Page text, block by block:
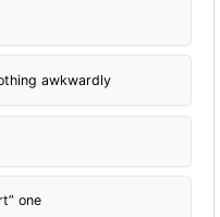
awkwardly
one